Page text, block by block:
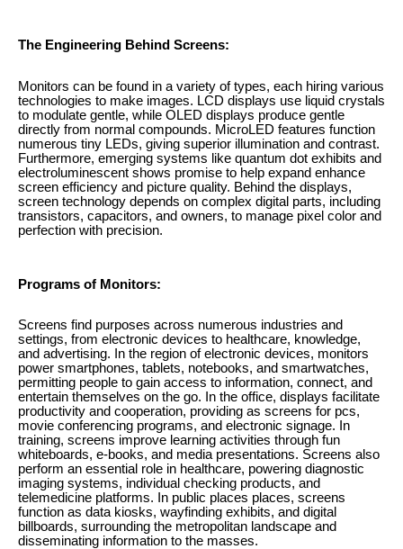
The Engineering Behind Screens:
Monitors can be found in a variety of types, each hiring various
technologies to make images. LCD displays use liquid crystals
to modulate gentle, while OLED displays produce gentle
directly from normal compounds. MicroLED features function
numerous tiny LEDs, giving superior illumination and contrast.
Furthermore, emerging systems like quantum dot exhibits and
electroluminescent shows promise to help expand enhance
screen efficiency and picture quality. Behind the displays,
screen technology depends on complex digital parts, including
transistors, capacitors, and owners, to manage pixel color and
perfection with precision.
Programs of Monitors:
Screens find purposes across numerous industries and
settings, from electronic devices to healthcare, knowledge,
and advertising. In the region of electronic devices, monitors
power smartphones, tablets, notebooks, and smartwatches,
permitting people to gain access to information, connect, and
entertain themselves on the go. In the office, displays facilitate
productivity and cooperation, providing as screens for pcs,
movie conferencing programs, and electronic signage. In
training, screens improve learning activities through fun
whiteboards, e-books, and media presentations. Screens also
perform an essential role in healthcare, powering diagnostic
imaging systems, individual checking products, and
telemedicine platforms. In public places places, screens
function as data kiosks, wayfinding exhibits, and digital
billboards, surrounding the metropolitan landscape and
disseminating information to the masses.